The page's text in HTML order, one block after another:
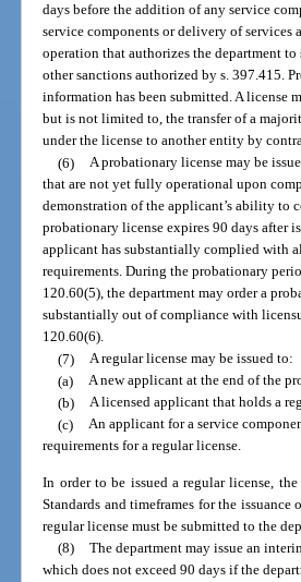
days before the addition of any service
service components or delivery of
operation that authorizes the department
other sanctions authorized by s. 397.415.
information has been submitted. A license
but is not limited to, the transfer of a
under the license to another entity by
(6) A probationary license may be
that are not yet fully operational upon
demonstration of the applicant’s ability to
probationary license expires 90 days after
applicant has substantially complied with
requirements. During the probationary
120.60(5), the department may order a
substantially out of compliance with
120.60(6).
(7) A regular license may be issued to:
(a) A new applicant at the end of the
(b) A licensed applicant that holds a
(c) An applicant for a service
requirements for a regular license.
In order to be issued a regular license,
Standards and timeframes for the
regular license must be submitted to the
(8) The department may issue an
which does not exceed 90 days if the